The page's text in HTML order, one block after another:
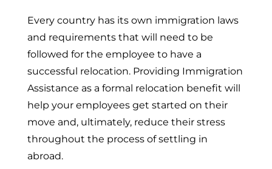
Every country has its own immigration laws
and requirements that will need to be
followed for the employ­ee to have a
successful relocation. Providing Immigration
Assistance as a formal relocation benefit will
help your employees get started on their
move and, ultimately, reduce their stress
throughout the process of settling in
abroad.